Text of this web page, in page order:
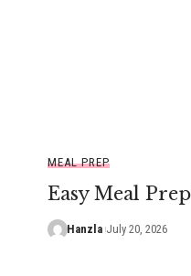
MEAL PREP
Easy Meal
Hanzla July 20, 2026